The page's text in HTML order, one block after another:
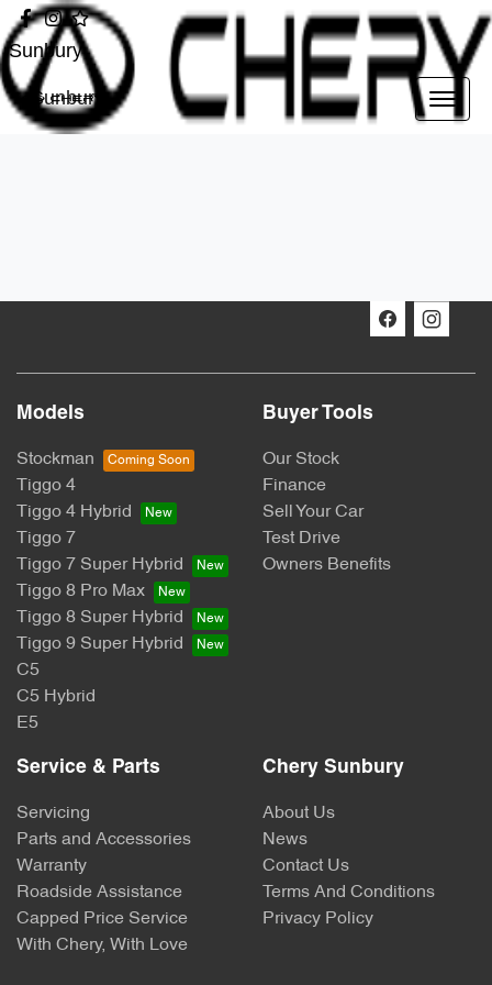
Sunbury
Sunbury
Models
Stockman
Tiggo 4
Tiggo 4 Hybrid
Tiggo 7
Tiggo 7 Super Hybrid
Tiggo 8 Pro Max
Tiggo 8 Super Hybrid
Tiggo 9 Super Hybrid
C5
C5 Hybrid
E5
Buyer Tools
Our Stock
Finance
Sell Your Car
Test Drive
Owners Benefits
Service & Parts
Servicing
Parts and Accessories
Warranty
Roadside Assistance
Capped Price Service
With Chery, With Love
Chery Sunbury
About Us
News
Contact Us
Terms And Conditions
Privacy Policy